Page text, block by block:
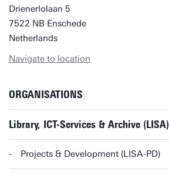
Drienerlolaan 5
7522 NB Enschede
Netherlands
Navigate to location
ORGANISATIONS
Library, ICT-Services & Archive (LISA)
Projects & Development (LISA-PD)